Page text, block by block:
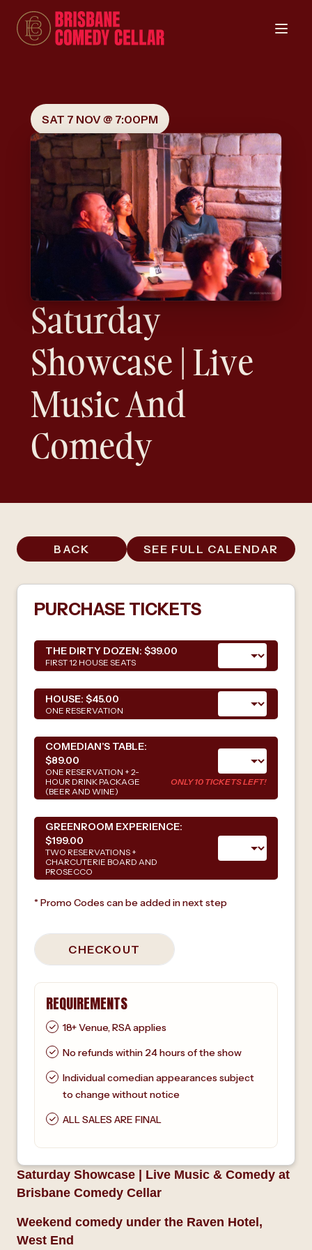
SAT 7 NOV @ 7:00PM
Saturday
Showcase | Live
Music And
Comedy
Saturday Showcase | Live Music & Comedy at
Brisbane Comedy Cellar
Weekend comedy under the Raven Hotel,
West End
BACK SEE FULL CALENDAR
PURCHASE TICKETS
THE DIRTY DOZEN: $39.00
FIRST 12 HOUSE SEATS
HOUSE: $45.00
ONE RESERVATION
COMEDIAN’S TABLE:
$89.00
ONE RESERVATION + 2-
HOUR DRINK PACKAGE
(BEER AND WINE)
ONLY 10 TICKETS LEFT!
GREENROOM EXPERIENCE:
$199.00
TWO RESERVATIONS +
CHARCUTERIE BOARD AND
PROSECCO
* Promo Codes can be added in next step
CHECKOUT
REQUIREMENTS
18+ Venue, RSA applies
No refunds within 24 hours of the show
Individual comedian appearances subject
to change without notice
ALL SALES ARE FINAL